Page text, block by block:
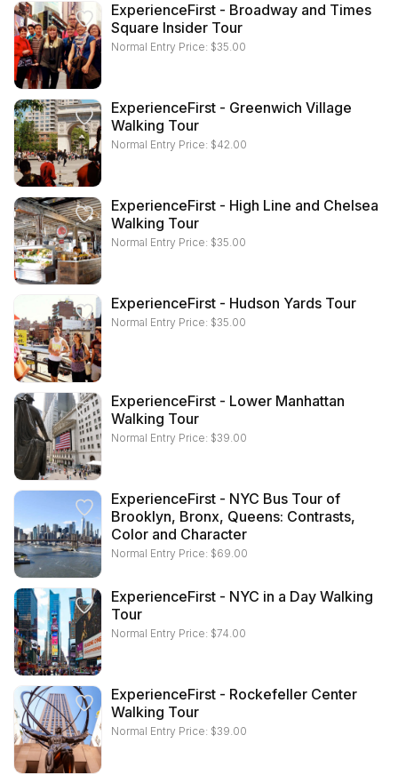
ExperienceFirst - Broadway and Times
Square Insider Tour
Normal Entry Price: $35.00
ExperienceFirst - Greenwich Village
Walking Tour
Normal Entry Price: $42.00
ExperienceFirst - High Line and Chelsea
Walking Tour
Normal Entry Price: $35.00
ExperienceFirst - Hudson Yards Tour
Normal Entry Price: $35.00
ExperienceFirst - Lower Manhattan
Walking Tour
Normal Entry Price: $39.00
ExperienceFirst - NYC Bus Tour of
Brooklyn, Bronx, Queens: Contrasts,
Color and Character
Normal Entry Price: $69.00
ExperienceFirst - NYC in a Day Walking
Tour
Normal Entry Price: $74.00
ExperienceFirst - Rockefeller Center
Walking Tour
Normal Entry Price: $39.00